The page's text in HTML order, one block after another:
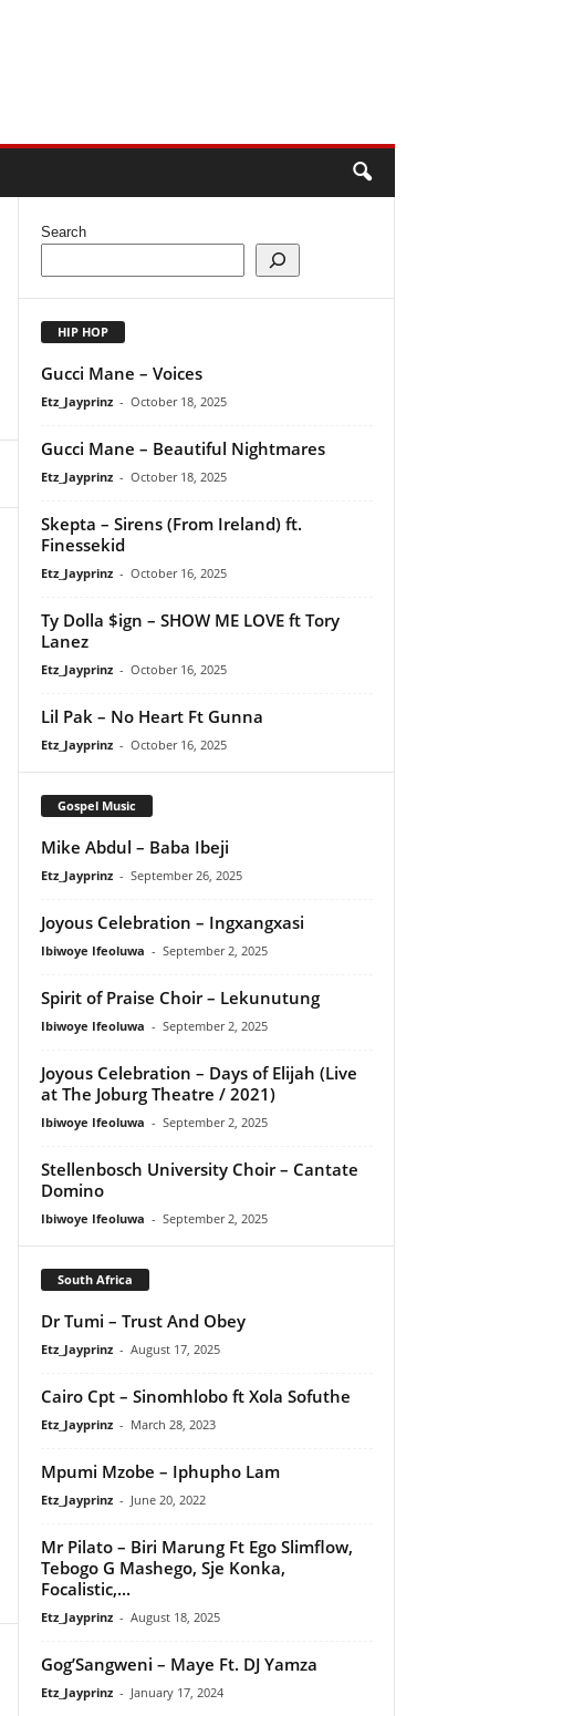
Search
HIP HOP
Gucci Mane – Voices
Etz_Jayprinz - October 18, 2025
Gucci Mane – Beautiful Nightmares
Etz_Jayprinz - October 18, 2025
Skepta – Sirens (From Ireland) ft.
Finessekid
Etz_Jayprinz - October 16, 2025
Ty Dolla $ign – SHOW ME LOVE ft Tory
Lanez
Etz_Jayprinz - October 16, 2025
Lil Pak – No Heart Ft Gunna
Etz_Jayprinz - October 16, 2025
Gospel Music
Mike Abdul – Baba Ibeji
Etz_Jayprinz - September 26, 2025
Joyous Celebration – Ingxangxasi
Ibiwoye Ifeoluwa - September 2, 2025
Spirit of Praise Choir – Lekunutung
Ibiwoye Ifeoluwa - September 2, 2025
Joyous Celebration – Days of Elijah (Live
at The Joburg Theatre / 2021)
Ibiwoye Ifeoluwa - September 2, 2025
Stellenbosch University Choir – Cantate
Domino
Ibiwoye Ifeoluwa - September 2, 2025
South Africa
Dr Tumi – Trust And Obey
Etz_Jayprinz - August 17, 2025
Cairo Cpt – Sinomhlobo ft Xola Sofuthe
Etz_Jayprinz - March 28, 2023
Mpumi Mzobe – Iphupho Lam
Etz_Jayprinz - June 20, 2022
Mr Pilato – Biri Marung Ft Ego Slimflow,
Tebogo G Mashego, Sje Konka,
Focalistic,...
Etz_Jayprinz - August 18, 2025
Gog’Sangweni – Maye Ft. DJ Yamza
Etz_Jayprinz - January 17, 2024